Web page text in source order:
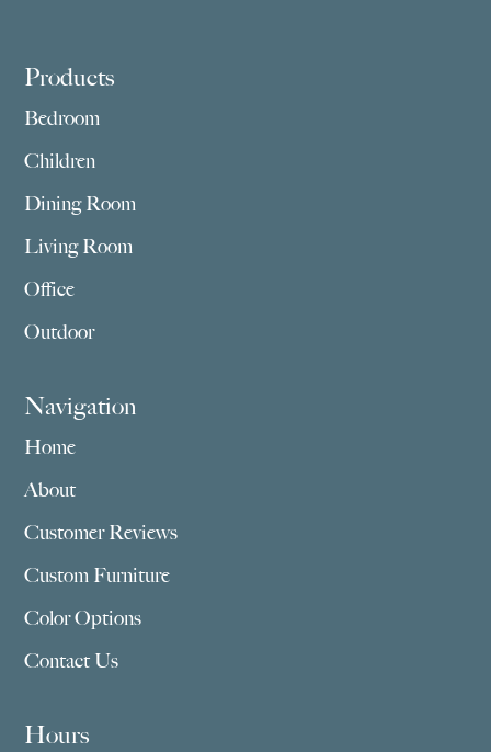
Footer
Products
Bedroom
Children
Dining Room
Living Room
Office
Outdoor
Navigation
Home
About
Customer Reviews
Custom Furniture
Color Options
Contact Us
Hours